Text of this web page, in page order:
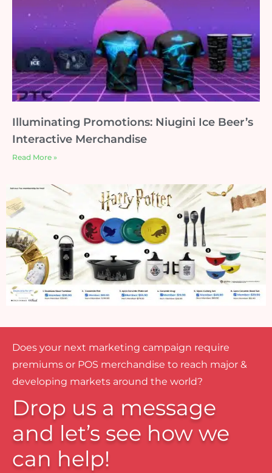
Illuminating Promotions: Niugini Ice Beer’s
Interactive Merchandise
Read More »
Does your next marketing campaign require
premiums or POS merchandise to reach major &
developing markets around the world?
Drop us a message
and let’s see how we
can help!